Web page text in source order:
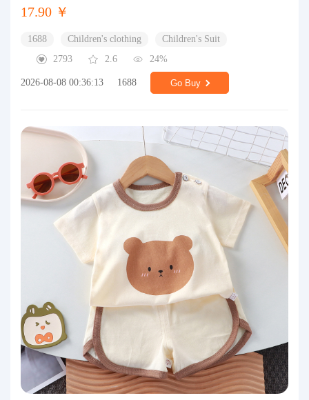
17.90 ￥
1688 Children's clothing
Children's Suit
2793
2.6 24%
2026-08-08 00:36:13 1688 Go Buy